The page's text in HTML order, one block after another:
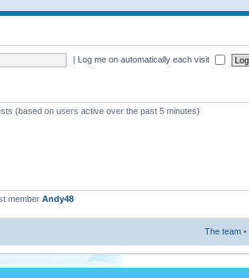
| Log me on automatically each visit
(based on users active over the past 5 minutes)
member Andy48
The team •